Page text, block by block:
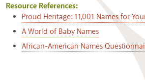
Resource References:
Proud Heritage: 11,001 Names for
A World of Baby Names
African-American Names